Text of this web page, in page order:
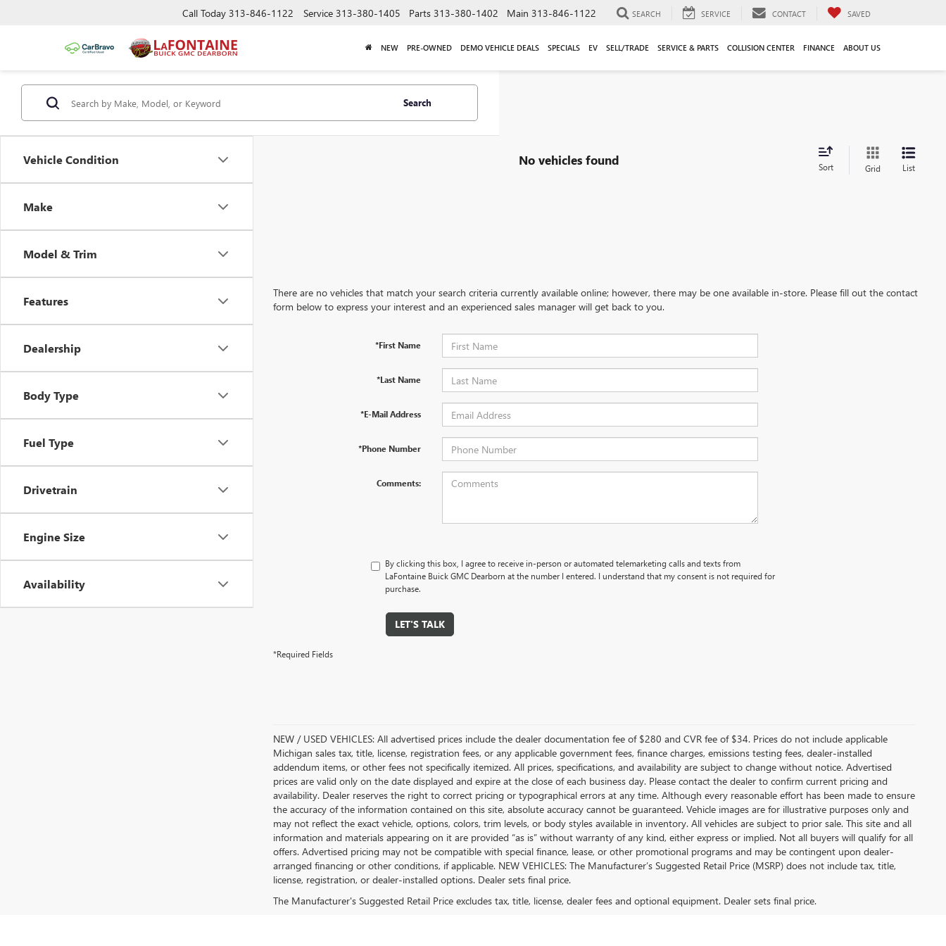
Call Today 313-846-1122 Service 313-380-1405 Parts 313-380-1402 Main 313-846-1122 SEARCH SERVICE CONTACT SAVED
NEW PRE-OWNED DEMO VEHICLE DEALS SPECIALS EV SELL/TRADE SERVICE & PARTS COLLISION CENTER FINANCE ABOUT US
Vehicle Condition
Make
Model & Trim
Features
Dealership
Body Type
Fuel Type
Drivetrain
Engine Size
Availability
Search
No vehicles found Sort Grid List
There are no vehicles that match your search criteria currently available online; however, there may be one available in-store. Please fill out the contact
form below to express your interest and an experienced sales manager will get back to you.
*First Name
*Last Name
*E-Mail Address
*Phone Number
Comments:
By clicking this box, I agree to receive in-person or automated telemarketing calls and texts from
LaFontaine Buick GMC Dearborn at the number I entered. I understand that my consent is not required for
purchase.
LET'S TALK
*Required Fields
NEW / USED VEHICLES: All advertised prices include the dealer documentation fee of $280 and CVR fee of $34. Prices do not include applicable
Michigan sales tax, title, license, registration fees, or any applicable government fees, finance charges, emissions testing fees, dealer-installed
addendum items, or other fees not specifically itemized. All prices, specifications, and availability are subject to change without notice. Advertised
prices are valid only on the date displayed and expire at the close of each business day. Please contact the dealer to confirm current pricing and
availability. Dealer reserves the right to correct pricing or typographical errors at any time. Although every reasonable effort has been made to ensure
the accuracy of the information contained on this site, absolute accuracy cannot be guaranteed. Vehicle images are for illustrative purposes only and
may not reflect the exact vehicle, options, colors, trim levels, or body styles available in inventory. All vehicles are subject to prior sale. This site and all
information and materials appearing on it are provided “as is” without warranty of any kind, either express or implied. Not all buyers will qualify for all
offers. Advertised pricing may not be compatible with special finance, lease, or other promotional programs and may be contingent upon dealer-
arranged financing or other conditions, if applicable. NEW VEHICLES: The Manufacturer’s Suggested Retail Price (MSRP) does not include tax, title,
license, registration, or dealer-installed options. Dealer sets final price.
The Manufacturer's Suggested Retail Price excludes tax, title, license, dealer fees and optional equipment. Dealer sets final price.